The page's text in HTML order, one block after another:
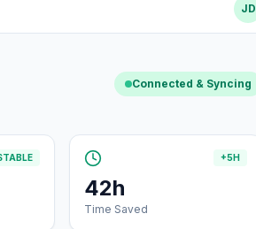
JD
Connected & Syncing
+5H
42h
Time Saved